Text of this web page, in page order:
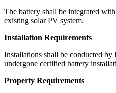
The battery shall be integrated
existing solar PV system.
Installation Requirements
Installations shall be conducted
undergone certified battery
Property Requirements